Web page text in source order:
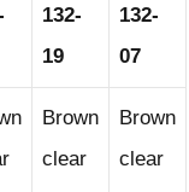
132-
19
132-
07
Brown
clear
Brown
clear